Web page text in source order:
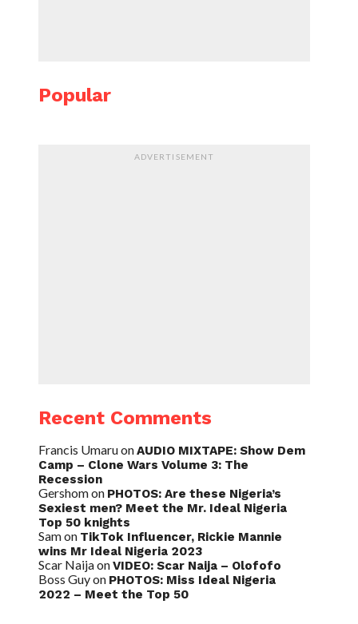
Popular
ADVERTISEMENT
Recent Comments
Francis UmaruonAUDIO MIXTAPE: Show Dem
Camp – Clone Wars Volume 3: The
Recession
Gershomon PHOTOS: Are these Nigeria’s
Sexiest men? Meet the Mr. Ideal Nigeria
Top 50 knights
Samon TikTok Influencer, Rickie Mannie
wins Mr Ideal Nigeria 2023
Scar NaijaonVIDEO: Scar Naija – Olofofo
Boss Guyon PHOTOS: Miss Ideal Nigeria
2022 – Meet the Top 50